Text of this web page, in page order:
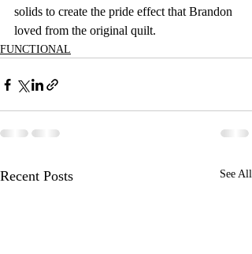
solids to create the pride effect that Brandon
loved from the original quilt.
FUNCTIONAL
Recent Posts See All